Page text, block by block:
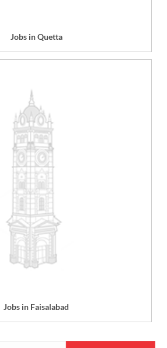
Jobs in Quetta
Jobs in Faisalabad